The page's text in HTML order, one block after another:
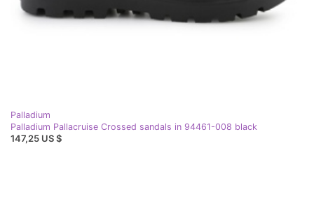
Palladium
Palladium Pallacruise Crossed sandals in 94461-008 black
147,25 US $